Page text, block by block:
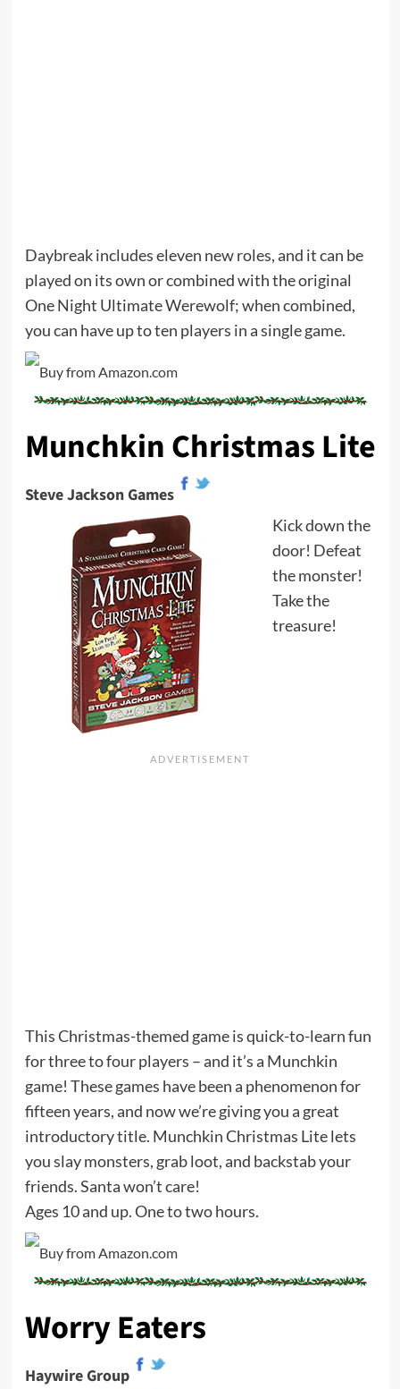
Daybreak includes eleven new roles, and it can be
played on its own or combined with the original
One Night Ultimate Werewolf; when combined,
you can have up to ten players in a single game.
Munchkin Christmas Lite
Steve Jackson Games
Kick down the
door! Defeat
the monster!
Take the
treasure!
This Christmas-themed game is quick-to-learn fun
for three to four players – and it’s a Munchkin
game! These games have been a phenomenon for
fifteen years, and now we’re giving you a great
introductory title. Munchkin Christmas Lite lets
you slay monsters, grab loot, and backstab your
friends. Santa won’t care!
Ages 10 and up. One to two hours.
Worry Eaters
Haywire Group